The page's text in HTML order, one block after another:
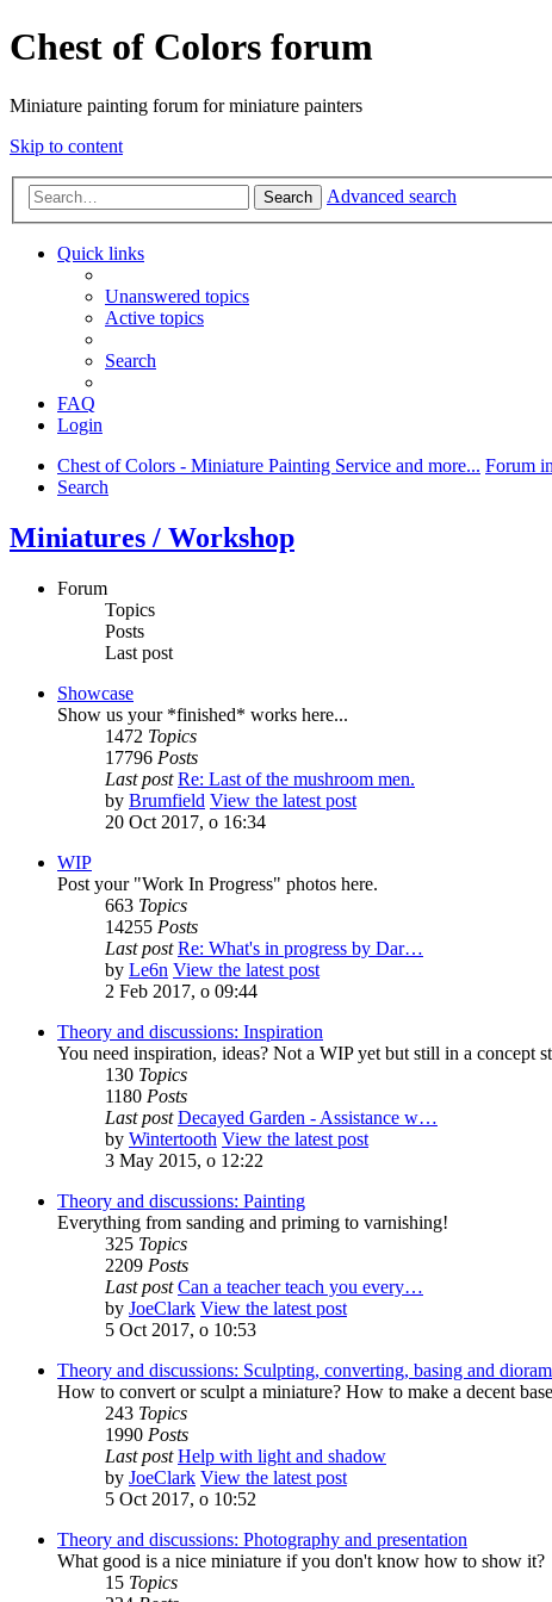
Chest of Colors forum
Miniature painting forum for miniature painters
Skip to content
Search Advanced search
Quick links
Unanswered topics
Active topics
Search
FAQ
Login
Chest of Colors - Miniature Painting Service and more... Forum
Search
Miniatures / Workshop
Forum
Topics
Posts
Last post
Showcase
Show us your *finished* works here...
1472 Topics
17796 Posts
Last post Re: Last of the mushroom men.
by Brumfield View the latest post
20 Oct 2017, o 16:34
WIP
Post your "Work In Progress" photos here.
663 Topics
14255 Posts
Last post Re: What's in progress by Dar…
by Le6n View the latest post
2 Feb 2017, o 09:44
Theory and discussions: Inspiration
You need inspiration, ideas? Not a WIP yet but still in a concept
130 Topics
1180 Posts
Last post Decayed Garden - Assistance w…
by Wintertooth View the latest post
3 May 2015, o 12:22
Theory and discussions: Painting
Everything from sanding and priming to varnishing!
325 Topics
2209 Posts
Last post Can a teacher teach you every…
by JoeClark View the latest post
5 Oct 2017, o 10:53
Theory and discussions: Sculpting, converting, basing and
How to convert or sculpt a miniature? How to make a decent
243 Topics
1990 Posts
Last post Help with light and shadow
by JoeClark View the latest post
5 Oct 2017, o 10:52
Theory and discussions: Photography and presentation
What good is a nice miniature if you don't know how to show it?
15 Topics